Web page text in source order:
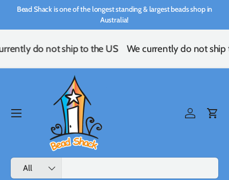
Bead Shack is one of the longest standing & largest beads shop in
Australia!
do not ship to the US We currently do not ship
Search
Product type
All
Log inCart
Menu